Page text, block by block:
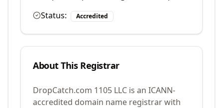
Status:
Accredited
About This Registrar
DropCatch.com 1105 LLC is an ICANN-
accredited domain name registrar with